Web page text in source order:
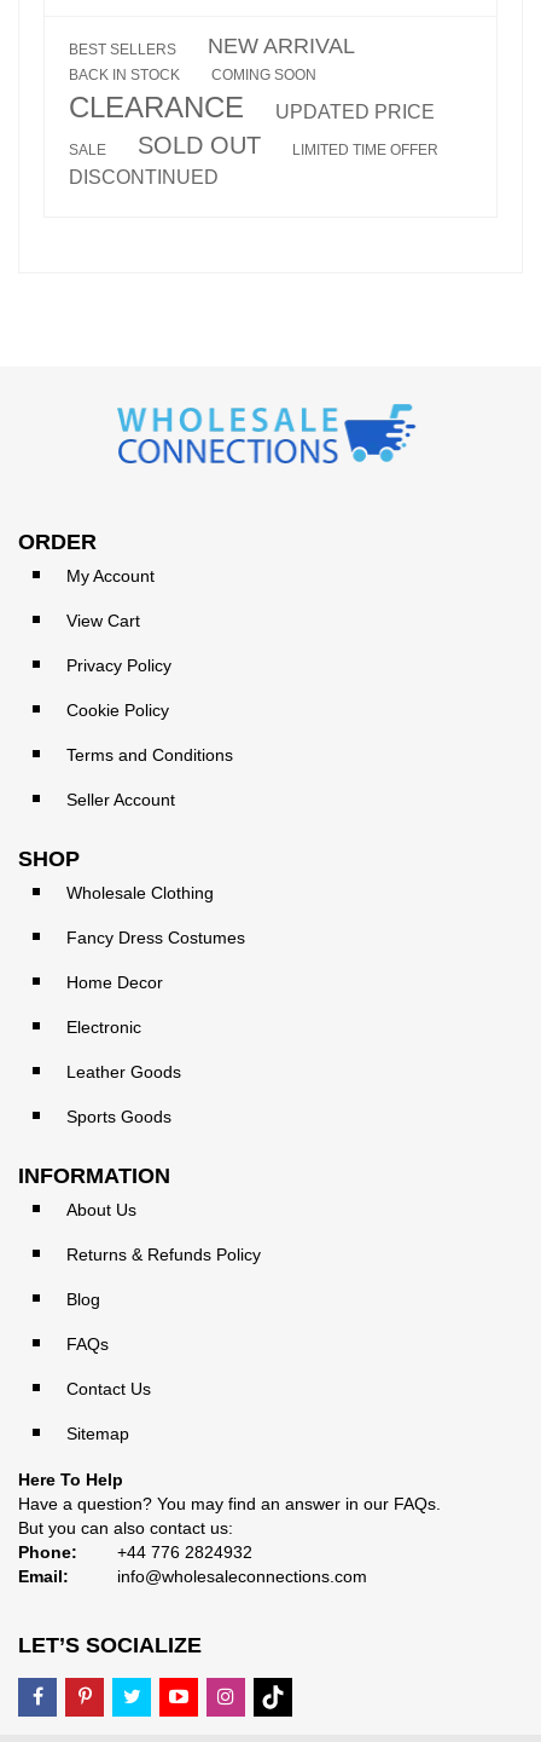
BEST SELLERS NEW ARRIVAL
BACK IN STOCK COMING SOON
CLEARANCE UPDATED PRICE
SALE SOLD OUT LIMITED TIME OFFER
DISCONTINUED
ORDER
My Account
View Cart
Privacy Policy
Cookie Policy
Terms and Conditions
Seller Account
SHOP
Wholesale Clothing
Fancy Dress Costumes
Home Decor
Electronic
Leather Goods
Sports Goods
INFORMATION
About Us
Returns & Refunds Policy
Blog
FAQs
Contact Us
Sitemap
Here To Help
Have a question? You may find an answer in our FAQs
But you can also contact us:
Phone:
+44 776 2824932
Email:
info@wholesaleconnections.com
LET’S SOCIALIZE